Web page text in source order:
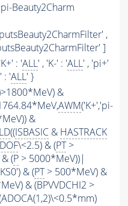
Beauty2Charm
,
]
: 'ALL' , 'K-' : 'ALL' , 'pi+'
: 'ALL' }
&
AWM('K+','pi-
&
((ISBASIC & HASTRACK
\<2.5) & (PT>
(P > 5000*MeV))|
& (PT> 500*MeV) &
& (BPVVDCHI2 >